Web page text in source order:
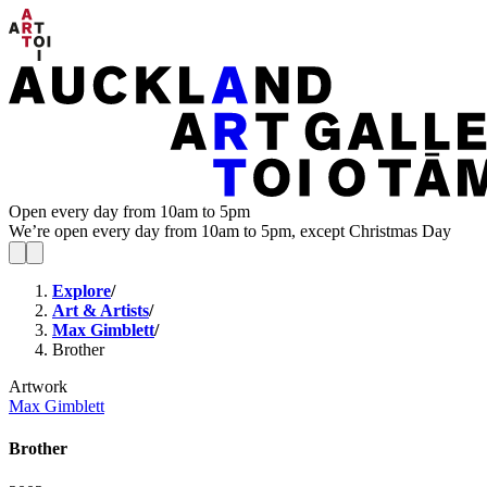
Open every day from 10am to 5pm
We’re open every day from 10am to 5pm, except Christmas Day
Explore/
Art & Artists/
Max Gimblett/
Brother
Artwork
Max Gimblett
Brother